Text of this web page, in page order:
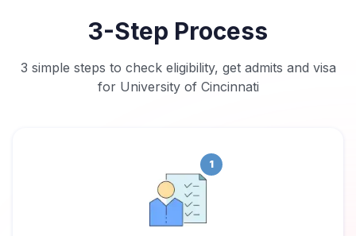
3-Step Process
3 simple steps to check eligibility, get admits and visa
for University of Cincinnati
1